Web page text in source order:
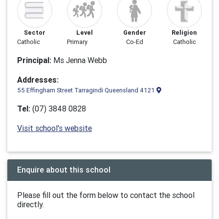
Sector
Catholic
Level
Primary
Gender
Co-Ed
Religion
Catholic
Principal: Ms Jenna Webb
Addresses:
55 Effingham Street Tarragindi Queensland 4121
Tel: (07) 3848 0828
Visit school's website
Enquire about this school
Please fill out the form below to contact the school
directly.